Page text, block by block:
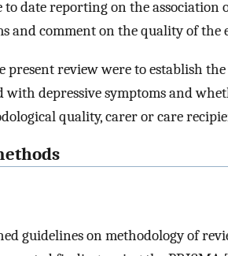
date reporting on the association
and comment on the quality of the
present review were to establish
with depressive symptoms and
quality, carer or care
guidelines on methodology of